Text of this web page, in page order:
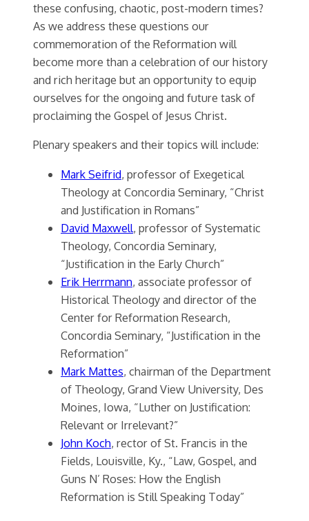
these confusing, chaotic, post-modern times?
As we address these questions our
commemoration of the Reformation will
become more than a celebration of our history
and rich heritage but an opportunity to equip
ourselves for the ongoing and future task of
proclaiming the Gospel of Jesus Christ.
Plenary speakers and their topics will include:
Mark Seifrid, professor of Exegetical
Theology at Concordia Seminary, “Christ
and Justification in Romans”
David Maxwell, professor of Systematic
Theology, Concordia Seminary,
“Justification in the Early Church”
Erik Herrmann, associate professor of
Historical Theology and director of the
Center for Reformation Research,
Concordia Seminary, “Justification in the
Reformation”
Mark Mattes, chairman of the Department
of Theology, Grand View University, Des
Moines, Iowa, “Luther on Justification:
Relevant or Irrelevant?”
John Koch, rector of St. Francis in the
Fields, Louisville, Ky., “Law, Gospel, and
Guns N’ Roses: How the English
Reformation is Still Speaking Today”